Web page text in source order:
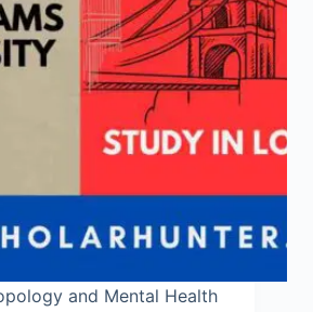
and Mental Health